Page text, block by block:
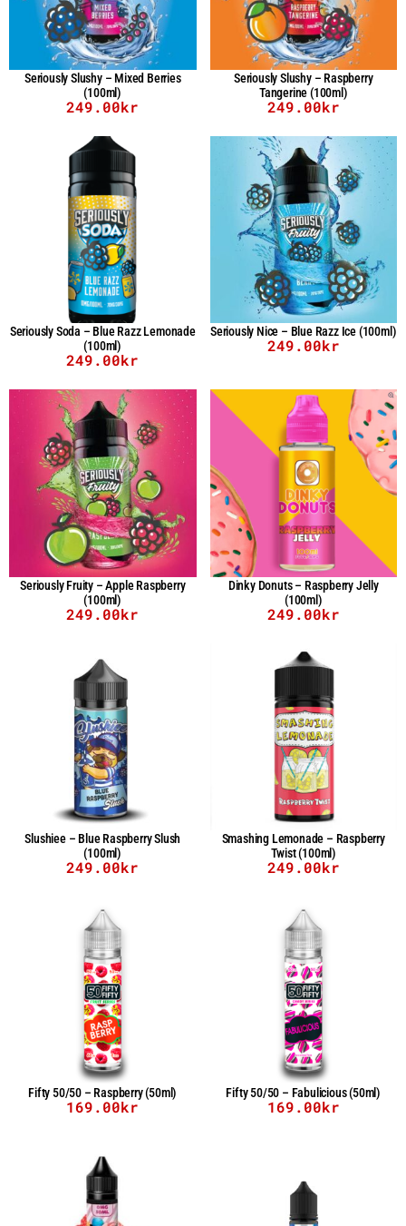
Seriously Slushy – Mixed Berries
(100ml)
249.00kr
Seriously Slushy – Raspberry
Tangerine (100ml)
249.00kr
Seriously Soda – Blue Razz Lemonade
(100ml)
249.00kr
Seriously Nice – Blue Razz Ice (100ml)
249.00kr
Seriously Fruity – Apple Raspberry
(100ml)
249.00kr
Dinky Donuts – Raspberry Jelly
(100ml)
249.00kr
Slushiee – Blue Raspberry Slush
(100ml)
249.00kr
Smashing Lemonade – Raspberry
Twist (100ml)
249.00kr
Fifty 50/50 – Raspberry (50ml)
169.00kr
Fifty 50/50 – Fabulicious (50ml)
169.00kr